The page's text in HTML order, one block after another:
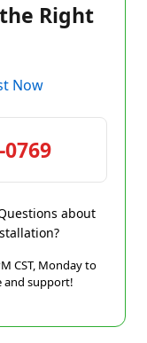
Right
Now
about
CST, Monday to
and support!